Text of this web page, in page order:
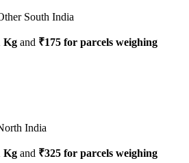
South India
Kg and ₹175 for parcels weighing
India
Kg and ₹325 for parcels weighing